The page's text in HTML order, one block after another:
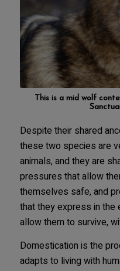
This is a mid wolf
Despite their shared
these two species are
animals, and they are
pressures that allow
themselves safe, and
that they express in the
allow them to survive,
Domestication is the
adapts to living with